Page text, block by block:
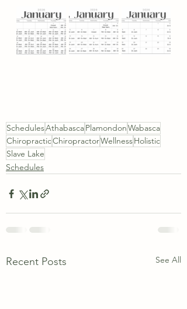
SchedulesAthabascaPlamondonWabasca
ChiropracticChiropractorWellnessHolistic
Slave Lake
Schedules
Recent Posts See All